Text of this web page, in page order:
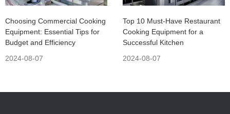
Choosing Commercial Cooking
Equipment: Essential Tips for
Budget and Efficiency
2024-08-07
Top 10 Must-Have Restaurant
Cooking Equipment for a
Successful Kitchen
2024-08-07